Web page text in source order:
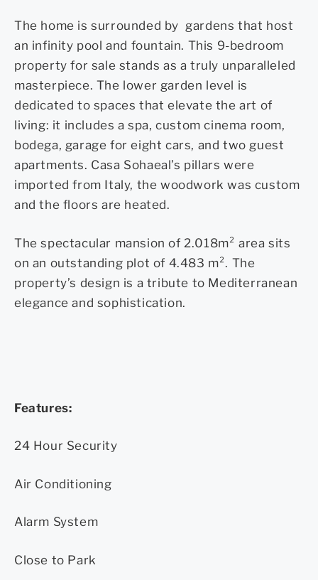
The home is surrounded by gardens that host
an infinity pool and fountain. This 9-bedroom
property for sale stands as a truly unparalleled
masterpiece. The lower garden level is
dedicated to spaces that elevate the art of
living: it includes a spa, custom cinema room,
bodega, garage for eight cars, and two guest
apartments. Casa Sohaeal’s pillars were
imported from Italy, the woodwork was custom
and the floors are heated.
The spectacular mansion of 2.018m² area sits
on an outstanding plot of 4.483 m². The
property’s design is a tribute to Mediterranean
elegance and sophistication.
Features:
24 Hour Security
Air Conditioning
Alarm System
Close to Park